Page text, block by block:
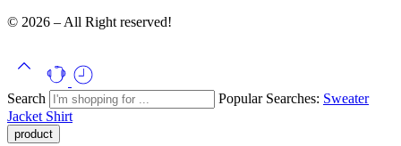
© 2026 – All Right reserved!
Search Popular Searches: Sweater
Jacket Shirt